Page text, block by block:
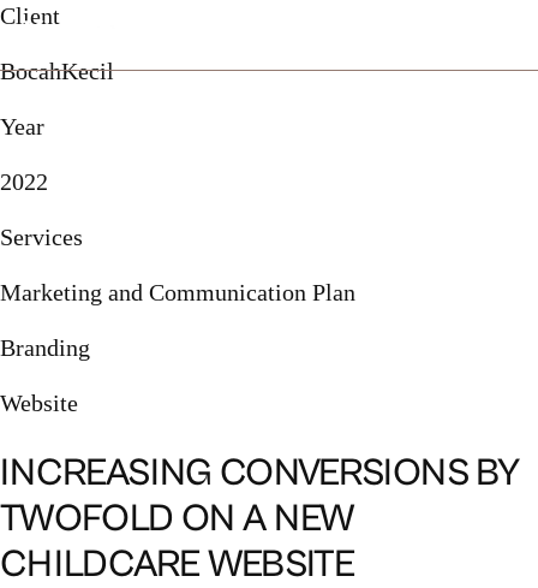
Client
BocahKecil
Year
2022
Services
Marketing and Communication Plan
Branding
Website
INCREASING CONVERSIONS BY
TWOFOLD ON A NEW
CHILDCARE WEBSITE